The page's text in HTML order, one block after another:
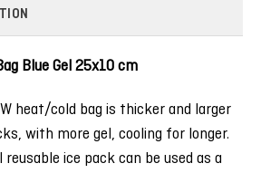
Blue Gel 25x10 cm
heat/cold bag is thicker and larger
with more gel, cooling for longer.
ice pack can be used as a